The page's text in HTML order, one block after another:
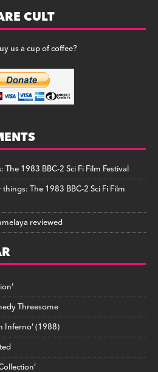
CULT
us a cup of coffee?
1983 BBC-2 Sci Fi Film Festival
The 1983 BBC-2 Sci Fi Film
reviewed
Threesome
Inferno’ (1988)